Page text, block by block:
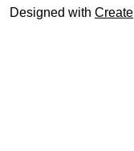
Designed with Create